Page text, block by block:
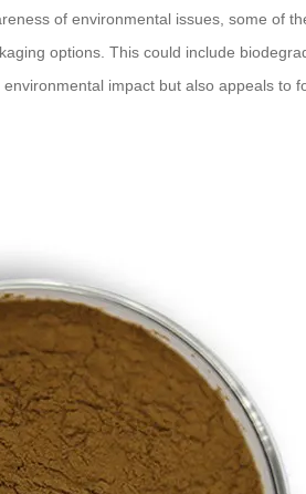
of environmental issues, some of
options. This could include
impact but also appeals to